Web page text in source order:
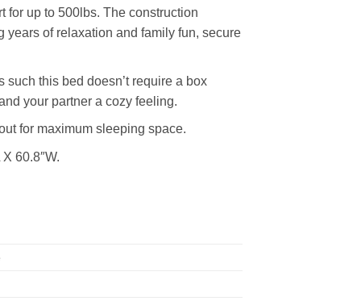
for up to 500lbs. The construction
years of relaxation and family fun, secure
this bed doesn’t require a box
your partner a cozy feeling.
for maximum sleeping space.
60.8″W.